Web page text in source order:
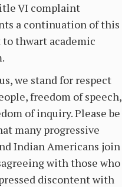
VI complaint
a continuation of this
thwart academic
we stand for respect
freedom of speech,
of inquiry. Please be
many progressive
Indian Americans join
with those who
discontent with